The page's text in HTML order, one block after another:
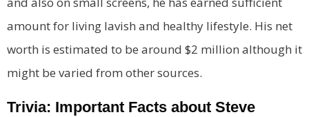
amount for living lavish and healthy lifestyle. His net
worth is estimated to be around $2 million although it
might be varied from other sources.
Trivia: Important Facts about Steve